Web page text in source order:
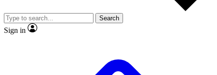
JOIN LIVE SCIENCE PRO
Search
Sign in